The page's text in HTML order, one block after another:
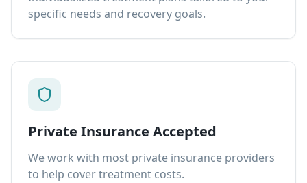
specific needs and recovery goals.
Private Insurance Accepted
We work with most private insurance providers
to help cover treatment costs.